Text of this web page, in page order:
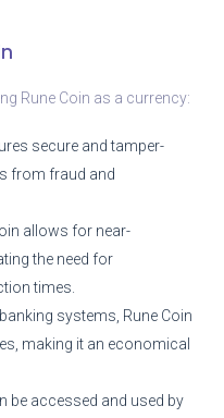
Rune Coin as a currency:
secure and tamper-
from fraud and
allows for near-
the need for
times.
systems, Rune Coin
making it an economical
be accessed and used by